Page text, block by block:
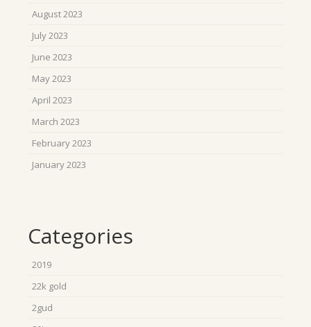
August 2023
July 2023
June 2023
May 2023
April 2023
March 2023
February 2023
January 2023
Categories
2019
22k gold
2gud